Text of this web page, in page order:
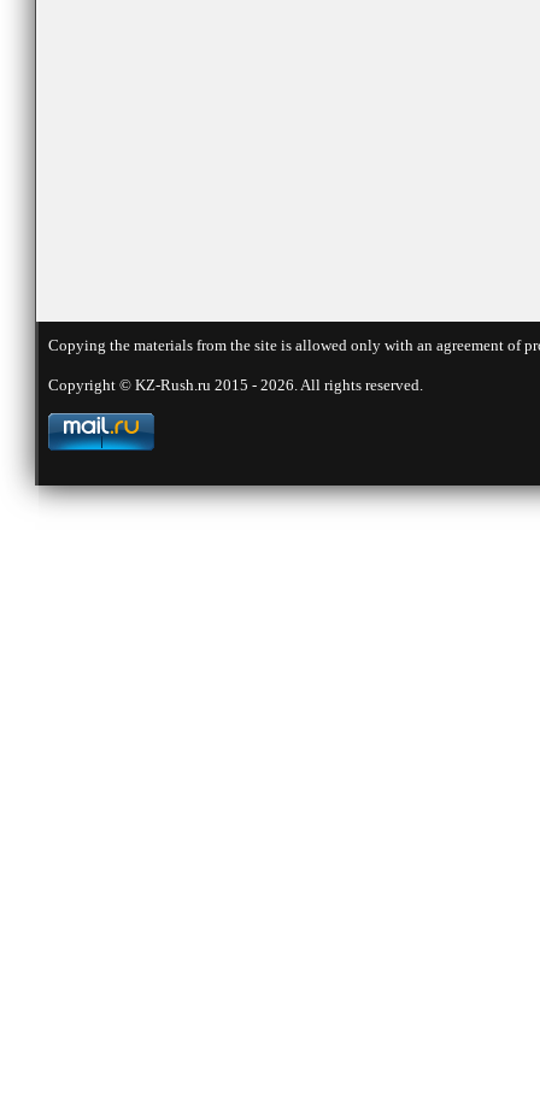
Copying the materials from the site is allowed only with an agreement
Copyright © KZ-Rush.ru 2015 - 2026. All rights reserved.